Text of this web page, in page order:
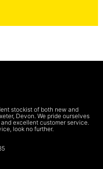
stockist of both new and
Devon. We pride ourselves
excellent customer service.
look no further.